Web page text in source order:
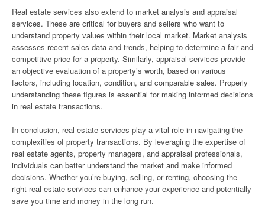
Real estate services also extend to market analysis and appraisal
services. These are critical for buyers and sellers who want to
understand property values within their local market. Market analysis
assesses recent sales data and trends, helping to determine a fair and
competitive price for a property. Similarly, appraisal services provide
an objective evaluation of a property’s worth, based on various
factors, including location, condition, and comparable sales. Properly
understanding these figures is essential for making informed decisions
in real estate transactions.
In conclusion, real estate services play a vital role in navigating the
complexities of property transactions. By leveraging the expertise of
real estate agents, property managers, and appraisal professionals,
individuals can better understand the market and make informed
decisions. Whether you’re buying, selling, or renting, choosing the
right real estate services can enhance your experience and potentially
save you time and money in the long run.